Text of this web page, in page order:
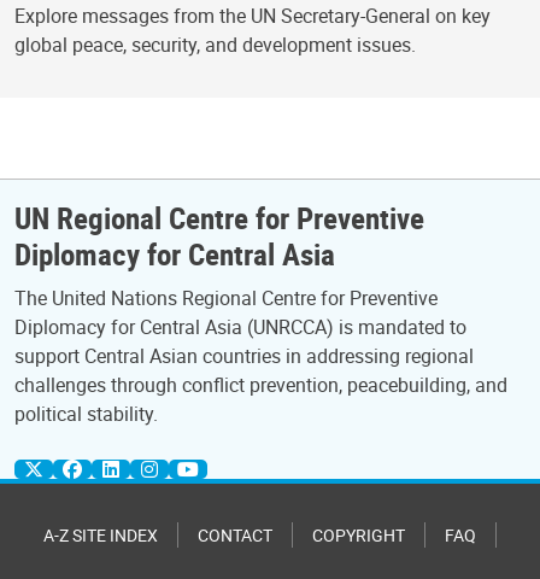
Explore messages from the UN Secretary-General on key
global peace, security, and development issues.
UN Regional Centre for Preventive
Diplomacy for Central Asia
The United Nations Regional Centre for Preventive
Diplomacy for Central Asia (UNRCCA) is mandated to
support Central Asian countries in addressing regional
challenges through conflict prevention, peacebuilding, and
political stability.
A-Z SITE INDEX CONTACT COPYRIGHT FAQ